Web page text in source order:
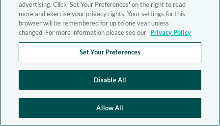
advertising. Click 'Set Your Preferences' on the right to read
more and exercise your privacy rights. Your settings for this
browser will be remembered for up to one year unless
changed. For more information please see our Privacy Policy
Set Your Preferences
Disable All
Allow All